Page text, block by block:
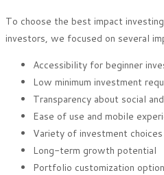
To choose the best impact
investors, we focused on several
Accessibility for beginner
Low minimum investment
Transparency about social
Ease of use and mobile
Variety of investment choices
Long-term growth potential
Portfolio customization